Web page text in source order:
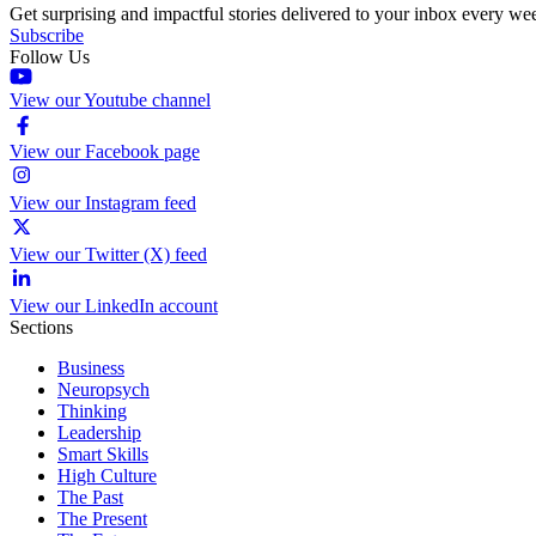
Get surprising and impactful stories delivered to your inbox every
Subscribe
Follow Us
View our Youtube channel
View our Facebook page
View our Instagram feed
View our Twitter (X) feed
View our LinkedIn account
Sections
Business
Neuropsych
Thinking
Leadership
Smart Skills
High Culture
The Past
The Present